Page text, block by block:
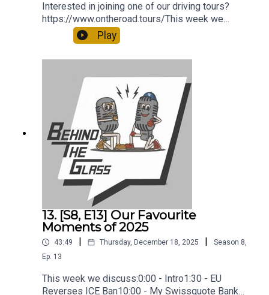
Interested in joining one of our driving tours?
https://www.ontheroad.tours/This week we
discuss:0:00 - Intro2:00 - The Crazy Ferrari
Auction15:00 - Tony Is Going To A Classic Car
Auction29:00 - Living With A Taycan35:00 - Tony's
Play
13. [S8, E13] Our Favourite
Moments of 2025
43:49 Thursday, December 18, 2025 Season 8,
Ep. 13
This week we discuss:0:00 - Intro1:30 - EU
Reverses ICE Ban10:00 - My Swissquote Bank